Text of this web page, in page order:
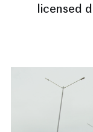
licensed